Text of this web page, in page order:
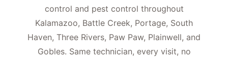
control and pest control throughout
Kalamazoo, Battle Creek, Portage, South
Haven, Three Rivers, Paw Paw, Plainwell, and
Gobles. Same technician, every visit, no